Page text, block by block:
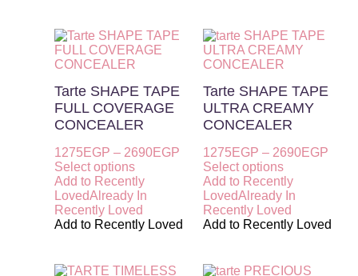
Tarte SHAPE TAPE
FULL COVERAGE
CONCEALER
1275 EGP – 2690EGP
Select options
Add to Recently
LovedAlready In
Recently Loved
Add to Recently Loved
Tarte SHAPE TAPE
ULTRA CREAMY
CONCEALER
1275 EGP – 2690EGP
Select options
Add to Recently
LovedAlready In
Recently Loved
Add to Recently Loved